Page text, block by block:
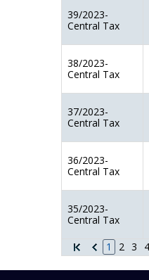
1 2 3 4
39/2023-
Central Tax
38/2023-
Central Tax
37/2023-
Central Tax
36/2023-
Central Tax
35/2023-
Central Tax